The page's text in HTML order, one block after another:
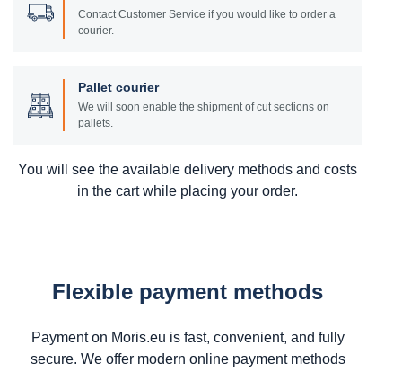
Contact Customer Service if you would like to order a
courier.
Pallet courier
We will soon enable the shipment of cut sections on
pallets.
You will see the available delivery methods and costs
in the cart while placing your order.
Flexible payment methods
Payment on Moris.eu is fast, convenient, and fully
secure. We offer modern online payment methods